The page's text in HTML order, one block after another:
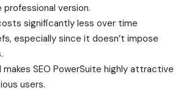
version.
significantly less over time
especially since it doesn’t impose
makes SEO PowerSuite highly attractive
users.